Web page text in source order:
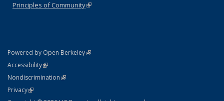
Principles of Community(link is external)
Powered by Open Berkeley(link is external)
AccessibilityStatement
(link is external)
NondiscriminationPolicy Statement
(link is external)
PrivacyStatement
(link is external)